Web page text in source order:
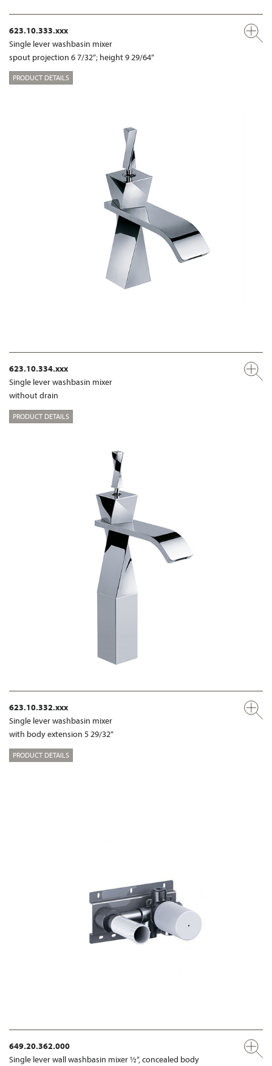
623.10.333.xxx
Single lever washbasin mixer
spout projection 6 7/32“; height 9 29/64“
PRODUCT DETAILS
623.10.334.xxx
Single lever washbasin mixer
without drain
PRODUCT DETAILS
623.10.332.xxx
Single lever washbasin mixer
with body extension 5 29/32“
PRODUCT DETAILS
649.20.362.000
Single lever wall washbasin mixer ½“, concealed body